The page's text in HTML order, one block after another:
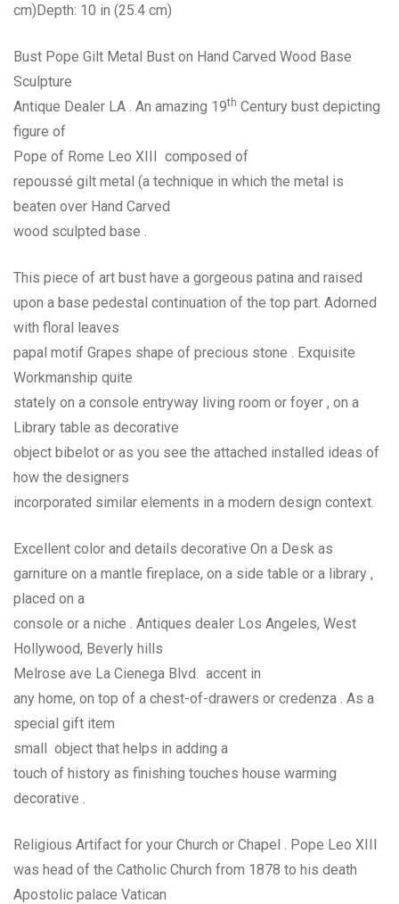
cm)Depth: 10 in (25.4 cm)
Bust Pope Gilt Metal Bust on Hand Carved Wood Base
Sculpture
Antique Dealer LA . An amazing 19th Century bust depicting
figure of
Pope of Rome Leo XIII composed of
repoussé gilt metal (a technique in which the metal is
beaten over Hand Carved
wood sculpted base .
This piece of art bust have a gorgeous patina and raised
upon a base pedestal continuation of the top part. Adorned
with floral leaves
papal motif Grapes shape of precious stone . Exquisite
Workmanship quite
stately on a console entryway living room or foyer , on a
Library table as decorative
object bibelot or as you see the attached installed ideas of
how the designers
incorporated similar elements in a modern design context.
Excellent color and details decorative On a Desk as
garniture on a mantle fireplace, on a side table or a library ,
placed on a
console or a niche . Antiques dealer Los Angeles, West
Hollywood, Beverly hills
Melrose ave La Cienega Blvd. accent in
any home, on top of a chest-of-drawers or credenza . As a
special gift item
small object that helps in adding a
touch of history as finishing touches house warming
decorative .
Religious Artifact for your Church or Chapel . Pope Leo XIII
was head of the Catholic Church from 1878 to his death
Apostolic palace Vatican